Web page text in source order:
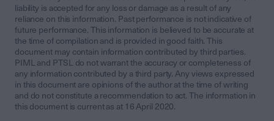
liability is accepted for any loss or damage as a result of any
reliance on this information. Past performance is not indicative of
future performance. This information is believed to be accurate at
the time of compilation and is provided in good faith. This
document may contain information contributed by third parties.
PIML and PTSL do not warrant the accuracy or completeness of
any information contributed by a third party. Any views expressed
in this document are opinions of the author at the time of writing
and do not constitute a recommendation to act. The information in
this document is current as at 16 April 2020.